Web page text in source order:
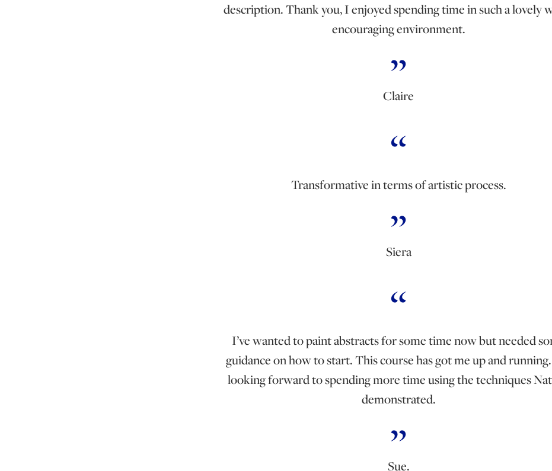
description. Thank you, I enjoyed spending time in such a lovely
encouraging environment.
Claire
Transformative in terms of artistic process.
Siera
I’ve wanted to paint abstracts for some time now but needed
guidance on how to start. This course has got me up and
looking forward to spending more time using the techniques
demonstrated.
Sue.